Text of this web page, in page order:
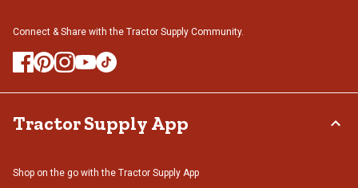
Connect & Share with the Tractor Supply Community.
Tractor Supply App
Shop on the go with the Tractor Supply App